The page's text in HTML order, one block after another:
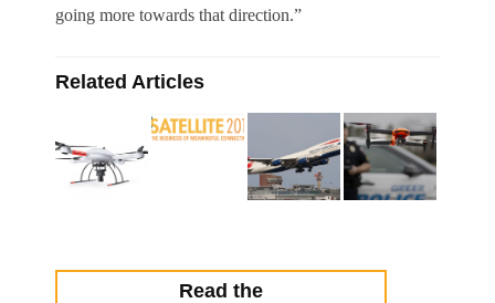
going more towards that direction.”
Related Articles
Read the